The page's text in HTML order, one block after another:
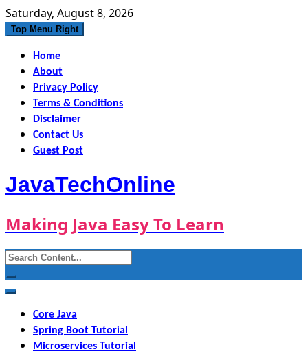
Skip
to
Saturday, August 8, 2026
Top Menu Right
Home
About
Privacy Policy
Terms & Conditions
Disclaimer
Contact Us
Guest Post
JavaTechOnline
Making Java Easy To Learn
Search
for:
Core Java
Spring Boot Tutorial
Microservices Tutorial